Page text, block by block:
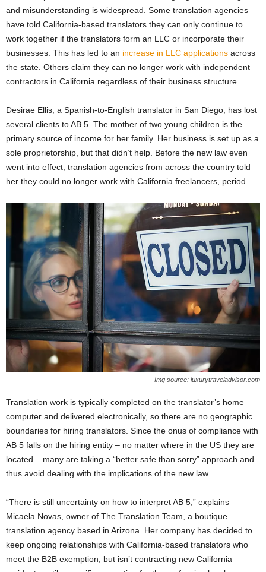
and misunderstanding is widespread. Some translation agencies
have told California-based translators they can only continue to
work together if the translators form an LLC or incorporate their
businesses. This has led to an increase in LLC applications across
the state. Others claim they can no longer work with independent
contractors in California regardless of their business structure.
Desirae Ellis, a Spanish-to-English translator in San Diego, has lost
several clients to AB 5. The mother of two young children is the
primary source of income for her family. Her business is set up as a
sole proprietorship, but that didn’t help. Before the new law even
went into effect, translation agencies from across the country told
her they could no longer work with California freelancers, period.
Img source: luxurytraveladvisor.com
Translation work is typically completed on the translator’s home
computer and delivered electronically, so there are no geographic
boundaries for hiring translators. Since the onus of compliance with
AB 5 falls on the hiring entity – no matter where in the US they are
located – many are taking a “better safe than sorry” approach and
thus avoid dealing with the implications of the new law.
“There is still uncertainty on how to interpret AB 5,” explains
Micaela Novas, owner of The Translation Team, a boutique
translation agency based in Arizona. Her company has decided to
keep ongoing relationships with California-based translators who
meet the B2B exemption, but isn’t contracting new California